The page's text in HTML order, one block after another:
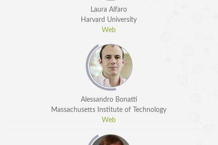
Laura Alfaro
Harvard University
Web
Alessandro Bonatti
Massachusetts Institute of Technology
Web